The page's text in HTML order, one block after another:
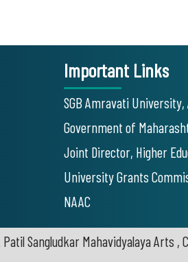
Important Links
SGB Amravati
Government of
Joint Director, Higher
University Grants
NAAC
Sangludkar Mahavidyalaya Arts ,